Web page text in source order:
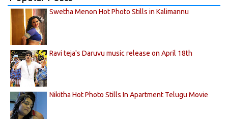
Swetha Menon Hot Photo Stills in Kalimannu
Ravi teja's Daruvu music release on April 18th
Nikitha Hot Photo Stills In Apartment Telugu Movie